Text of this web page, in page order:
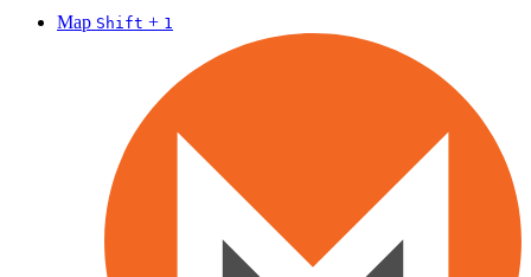
Map Shift + 1